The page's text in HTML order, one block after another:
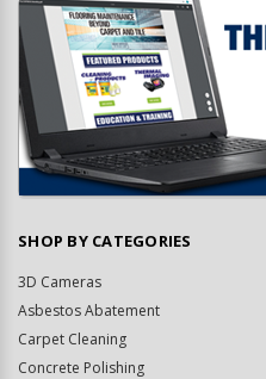
SHOP BY CATEGORIES
3D Cameras
Asbestos Abatement
Carpet Cleaning
Concrete Polishing